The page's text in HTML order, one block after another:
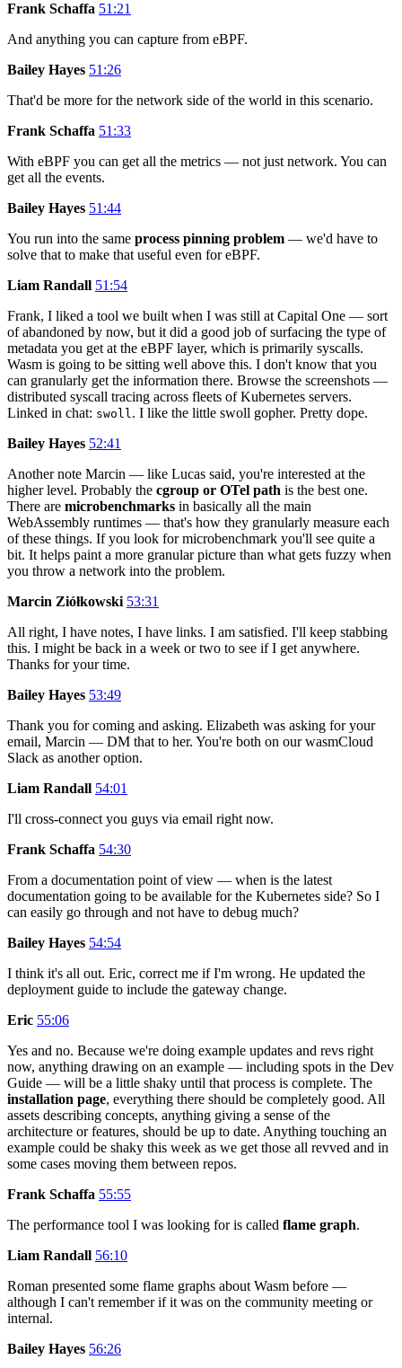
Frank Schaffa 51:21
And anything you can capture from eBPF.
Bailey Hayes 51:26
That'd be more for the network side of the world in this scenario.
Frank Schaffa 51:33
With eBPF you can get all the metrics — not just network. You can
get all the events.
Bailey Hayes 51:44
You run into the same process pinning problem — we'd have to
solve that to make that useful even for eBPF.
Liam Randall 51:54
Frank, I liked a tool we built when I was still at Capital One — sort
of abandoned by now, but it did a good job of surfacing the type of
metadata you get at the eBPF layer, which is primarily syscalls.
Wasm is going to be sitting well above this. I don't know that you
can granularly get the information there. Browse the screenshots —
distributed syscall tracing across fleets of Kubernetes servers.
Linked in chat: swoll. I like the little swoll gopher. Pretty dope.
Bailey Hayes 52:41
Another note Marcin — like Lucas said, you're interested at the
higher level. Probably the cgroup or OTel path is the best one.
There are microbenchmarks in basically all the main
WebAssembly runtimes — that's how they granularly measure each
of these things. If you look for microbenchmark you'll see quite a
bit. It helps paint a more granular picture than what gets fuzzy when
you throw a network into the problem.
Marcin Ziółkowski 53:31
All right, I have notes, I have links. I am satisfied. I'll keep stabbing
this. I might be back in a week or two to see if I get anywhere.
Thanks for your time.
Bailey Hayes 53:49
Thank you for coming and asking. Elizabeth was asking for your
email, Marcin — DM that to her. You're both on our wasmCloud
Slack as another option.
Liam Randall 54:01
I'll cross-connect you guys via email right now.
Frank Schaffa 54:30
From a documentation point of view — when is the latest
documentation going to be available for the Kubernetes side? So I
can easily go through and not have to debug much?
Bailey Hayes 54:54
I think it's all out. Eric, correct me if I'm wrong. He updated the
deployment guide to include the gateway change.
Eric 55:06
Yes and no. Because we're doing example updates and revs right
now, anything drawing on an example — including spots in the Dev
Guide — will be a little shaky until that process is complete. The
installation page, everything there should be completely good. All
assets describing concepts, anything giving a sense of the
architecture or features, should be up to date. Anything touching an
example could be shaky this week as we get those all revved and in
some cases moving them between repos.
Frank Schaffa 55:55
The performance tool I was looking for is called flame graph.
Liam Randall 56:10
Roman presented some flame graphs about Wasm before —
although I can't remember if it was on the community meeting or
internal.
Bailey Hayes 56:26